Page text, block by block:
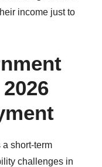
income just to
short-term
challenges in